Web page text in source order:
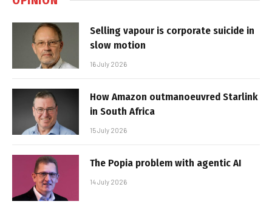
Selling vapour is corporate suicide in
slow motion
16 July 2026
How Amazon outmanoeuvred Starlink
in South Africa
15 July 2026
The Popia problem with agentic AI
14 July 2026